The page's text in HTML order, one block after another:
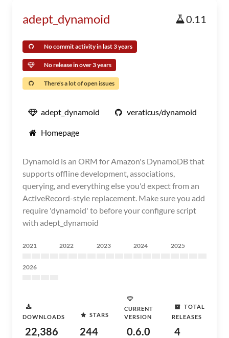
adept_dynamoid 0.11
No commit activity in last 3 years
No release in over 3 years
There's a lot of open issues
adept_dynamoid veraticus/dynamoid
Homepage
Dynamoid is an ORM for Amazon's DynamoDB that
supports offline development, associations,
querying, and everything else you'd expect from an
ActiveRecord-style replacement. Make sure you add
require 'dynamoid' to before your configure script
with adept_dynamoid
2021 2022 2023 2024 2025
2026
DOWNLOADS
22,386
STARS
244
CURRENT
VERSION
0.6.0
TOTAL
RELEASES
4